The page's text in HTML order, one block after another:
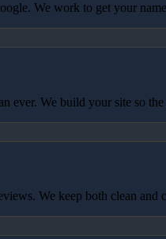
We work to get your
ever. We build your site so
We keep both clean and